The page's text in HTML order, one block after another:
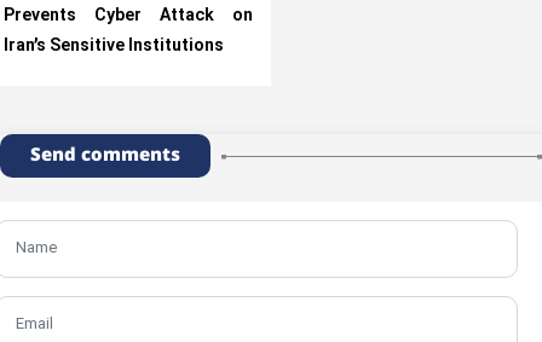
Prevents Cyber Attack on
Iran’s Sensitive Institutions
Send comments